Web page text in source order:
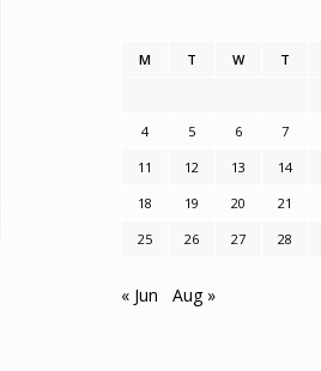
M T W T
4
5 6 7
11
12 13 14
18
19 20 21
25
26 27 28
« Jun Aug »